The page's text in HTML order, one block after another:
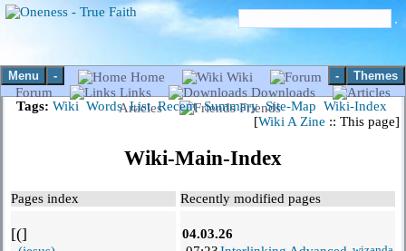
Menu - Themes
-
Home
Wiki
Forum
Links
Downloads
Articles
Friends
Tags: Wiki Words List Recent Summary Site-Map Wiki-Index
[Wiki A Zine :: This page]
Wiki-Main-Index
Pages index Recently modified pages
[(]
04.03.26